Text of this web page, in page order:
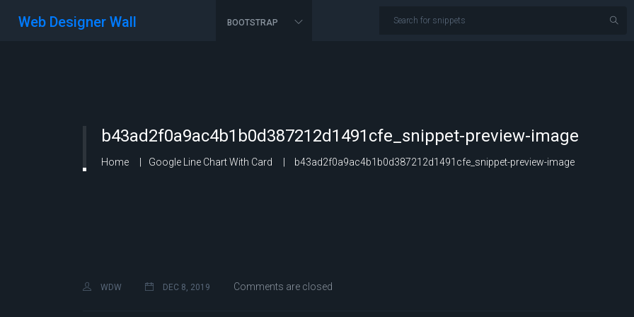
Web Designer Wall BOOTSTRAP
b43ad2f0a9ac4b1b0d387212d1491cfe_snippet-preview-image
Home Google Line Chart With Card b43ad2f0a9ac4b1b0d387212d1491cfe_snippet-preview-image
WDW DEC 8, 2019 Comments are closed